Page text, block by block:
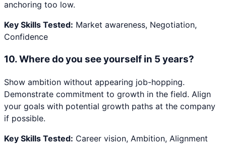
anchoring too low.
Key Skills Tested: Market awareness, Negotiation,
Confidence
10.Where do you see yourself in 5 years?
Show ambition without appearing job-hopping.
Demonstrate commitment to growth in the field. Align
your goals with potential growth paths at the company
if possible.
Key Skills Tested: Career vision, Ambition, Alignment